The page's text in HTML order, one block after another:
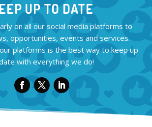
UP TO DATE
on all our social media platforms to
opportunities, events and services.
platforms is the best way to keep up
with everything we do!